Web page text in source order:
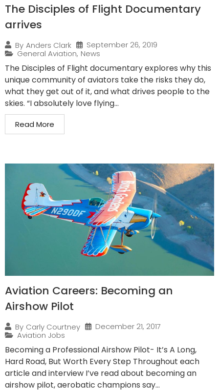
The Disciples of Flight Documentary
arrives
By Anders Clark
September 26, 2019
General Aviation, News
The Disciples of Flight documentary explores why this
unique community of aviators take the risks they do,
what they get out of it, and what drives people to the
skies. “I absolutely love flying...
Read More
Aviation Careers: Becoming an
Airshow Pilot
By Carly Courtney
December 21, 2017
Aviation Jobs
Becoming a Professional Airshow Pilot- It’s A Long,
Hard Road, But Worth Every Step Throughout each
article and interview I’ve read about becoming an
airshow pilot, aerobatic champions say...